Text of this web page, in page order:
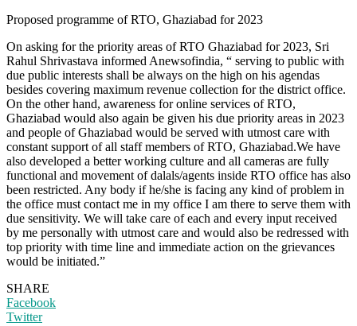
Proposed programme of RTO, Ghaziabad for 2023
On asking for the priority areas of RTO Ghaziabad for 2023, Sri
Rahul Shrivastava informed Anewsofindia, “ serving to public with
due public interests shall be always on the high on his agendas
besides covering maximum revenue collection for the district office.
On the other hand, awareness for online services of RTO,
Ghaziabad would also again be given his due priority areas in 2023
and people of Ghaziabad would be served with utmost care with
constant support of all staff members of RTO, Ghaziabad.We have
also developed a better working culture and all cameras are fully
functional and movement of dalals/agents inside RTO office has also
been restricted. Any body if he/she is facing any kind of problem in
the office must contact me in my office I am there to serve them with
due sensitivity. We will take care of each and every input received
by me personally with utmost care and would also be redressed with
top priority with time line and immediate action on the grievances
would be initiated.”
SHARE
Facebook
Twitter